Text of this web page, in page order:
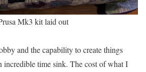
Mk3 kit laid out
and the capability to create things
incredible time sink. The cost of what I